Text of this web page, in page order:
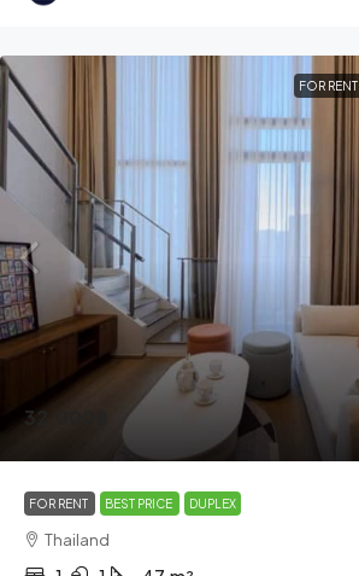
FOR RENT
32,000฿
FOR RENT BEST PRICE DUPLEX
Thailand